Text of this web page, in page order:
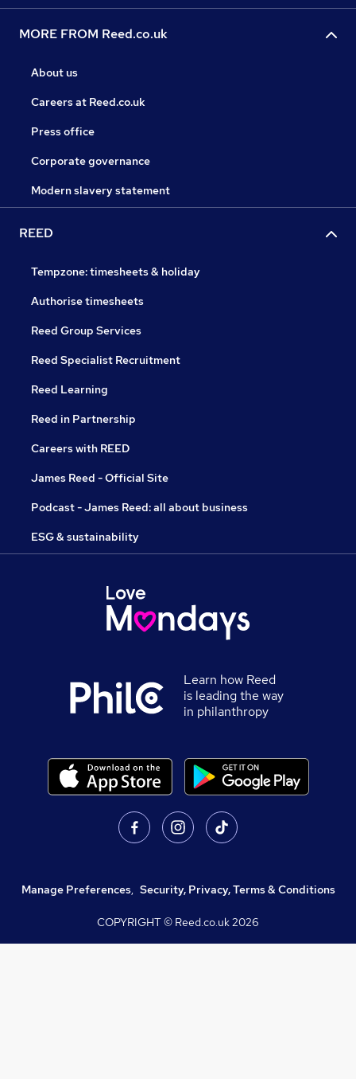
MORE FROM Reed.co.uk
About us
Careers at Reed.co.uk
Press office
Corporate governance
Modern slavery statement
REED
Tempzone: timesheets & holiday
Authorise timesheets
Reed Group Services
Reed Specialist Recruitment
Reed Learning
Reed in Partnership
Careers with REED
James Reed - Official Site
Podcast - James Reed: all about business
ESG & sustainability
Learn how Reed
is leading the way
in philanthropy
Manage Preferences, Security, Privacy, Terms & Conditions
COPYRIGHT © Reed.co.uk2026